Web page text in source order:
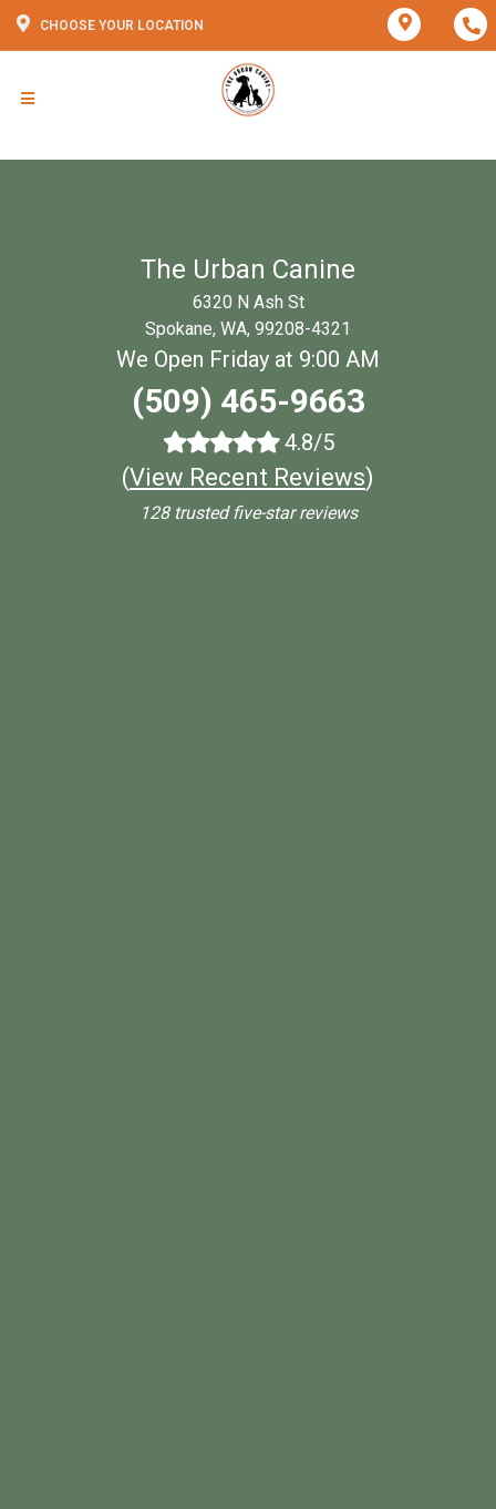
CHOOSE YOUR LOCATION
The Urban Canine
6320 N Ash St
Spokane, WA, 99208-4321
We Open Friday at 9:00 AM
(509) 465-9663
4.8/5
(View Recent Reviews)
128 trusted five-star reviews